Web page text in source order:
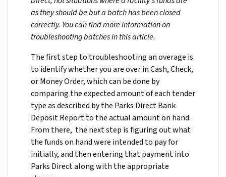
as they should be but a batch has been closed
correctly. You can find more information on
troubleshooting batches in this article.
The first step to troubleshooting an overage is
to identify whether you are over in Cash, Check,
or Money Order, which can be done by
comparing the expected amount of each tender
type as described by the Parks Direct Bank
Deposit Report to the actual amount on hand.
From there, the next step is figuring out what
the funds on hand were intended to pay for
initially, and then entering that payment into
Parks Direct along with the appropriate